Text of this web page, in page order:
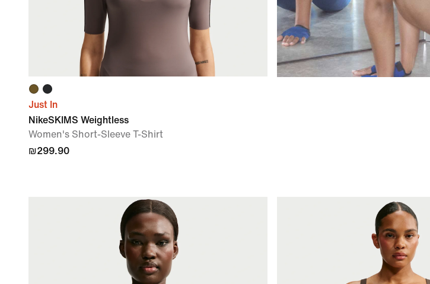
Just In
NikeSKIMS Weightless
Women's Short-Sleeve T-Shirt
₪299.90